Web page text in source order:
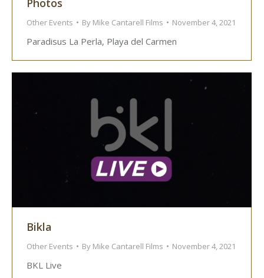
Photos
Other Events By Mike Cantarell Films November 4, 2021
Paradisus La Perla, Playa del Carmen
Bikla
Other Events By Mike Cantarell Films November 4, 2021
BKL Live